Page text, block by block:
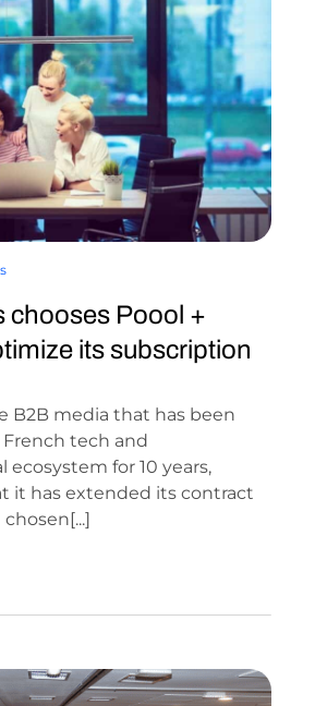
chooses Poool +
its subscription
B2B media that has been
tech and
for 10 years,
it has extended its contract